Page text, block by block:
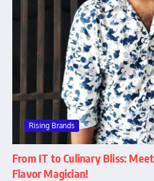
Rising Brands
From IT to Culinary Bliss:
Flavor Magician!